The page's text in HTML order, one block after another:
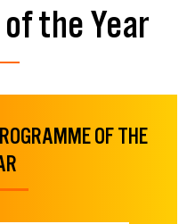
the Year
OF THE